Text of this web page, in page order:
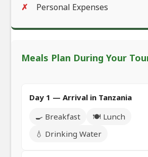
Personal Expenses
Meals Plan During Your
Day 1 — Arrival in Tanzania
🍳 Breakfast
🍽️ Lunch
💧 Drinking Water